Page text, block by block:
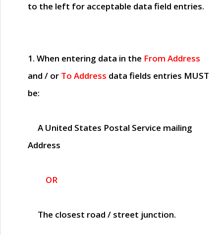
to the left for acceptable data field entries.
1. When entering data in the From Address
and / or To Address data fields entries MUST
be:
A United States Postal Service mailing
Address
OR
The closest road / street junction.